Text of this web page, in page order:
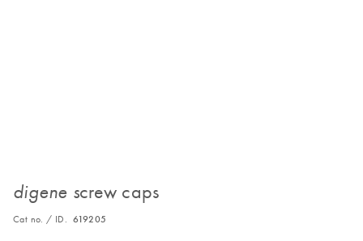
digene screw caps
Cat no. / ID. 619205